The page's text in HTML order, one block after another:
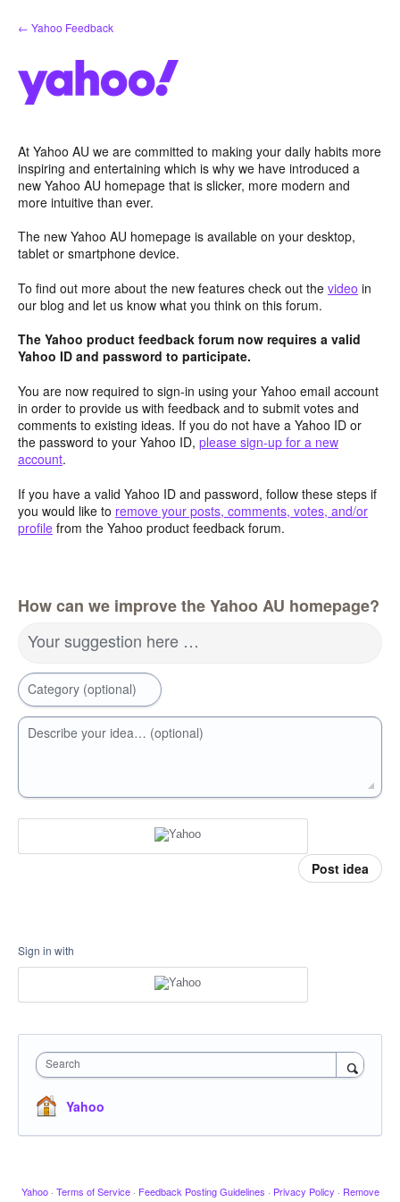
Skip
to
← Yahoo Feedback
At Yahoo AU we are committed to making your daily habits more
inspiring and entertaining which is why we have introduced a
new Yahoo AU homepage that is slicker, more modern and
more intuitive than ever.
The new Yahoo AU homepage is available on your desktop,
tablet or smartphone device.
To find out more about the new features check out the video in
our blog and let us know what you think on this forum.
The Yahoo product feedback forum now requires a valid
Yahoo ID and password to participate.
You are now required to sign-in using your Yahoo email account
in order to provide us with feedback and to submit votes and
comments to existing ideas. If you do not have a Yahoo ID or
the password to your Yahoo ID, please sign-up for a new
account.
If you have a valid Yahoo ID and password, follow these steps if
you would like to remove your posts, comments, votes, and/or
profile from the Yahoo product feedback forum.
How can we improve the Yahoo AU homepage?
Your suggestion here …
Category (optional)
Describe your idea… (optional)
Post idea
Sign in with
Search
Yahoo
Yahoo · Terms of Service · Feedback Posting Guidelines · Privacy Policy · Remove